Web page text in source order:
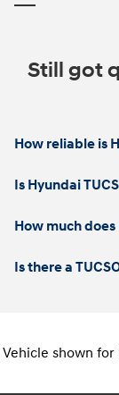
Still got
How reliable is
Is Hyundai
How much does
Is there a
Vehicle shown